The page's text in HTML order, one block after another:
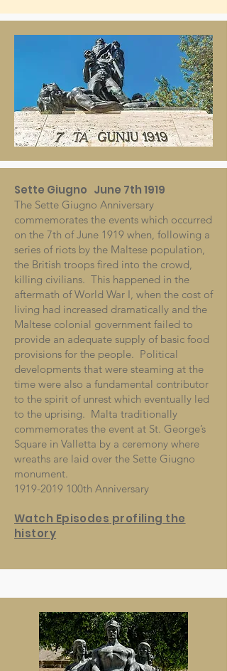
Sette Giugno June 7th 1919
The Sette Giugno Anniversary
commemorates the events which occurred
on the 7th of June 1919 when, following a
series of riots by the Maltese population,
the British troops fired into the crowd,
killing civilians. This happened in the
aftermath of World War I, when the cost of
living had increased dramatically and the
Maltese colonial government failed to
provide an adequate supply of basic food
provisions for the people. Political
developments that were steaming at the
time were also a fundamental contributor
to the spirit of unrest which eventually led
to the uprising. Malta traditionally
commemorates the event at St. George’s
Square in Valletta by a ceremony where
wreaths are laid over the Sette Giugno
monument.
1919-2019 100th Anniversary
Watch Episodes profiling the
history